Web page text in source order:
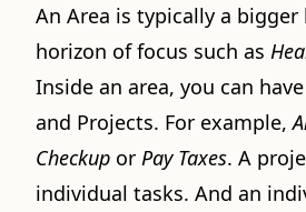
An Area is typically a bigger
horizon of focus such as
Inside an area, you can
and Projects. For example,
Checkup or Pay Taxes. A
individual tasks. And an